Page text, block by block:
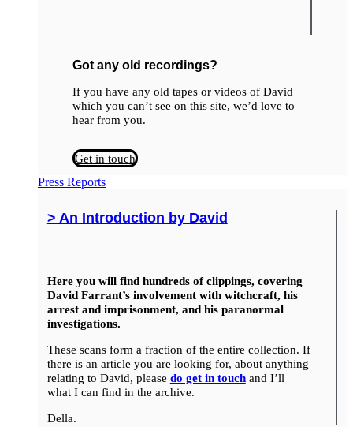
Got any old recordings?
If you have any old tapes or videos of David
which you can’t see on this site, we’d love to
hear from you.
Get in touch
Press Reports
> An Introduction by David
Here you will find hundreds of clippings, covering
David Farrant’s involvement with witchcraft, his
arrest and imprisonment, and his paranormal
investigations.
These scans form a fraction of the entire collection. If
there is an article you are looking for, about anything
relating to David, please do get in touchand I’ll
what I can find in the archive.
Della.